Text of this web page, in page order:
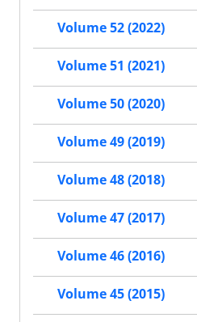
Volume 52 (2022)
Volume 51 (2021)
Volume 50 (2020)
Volume 49 (2019)
Volume 48 (2018)
Volume 47 (2017)
Volume 46 (2016)
Volume 45 (2015)